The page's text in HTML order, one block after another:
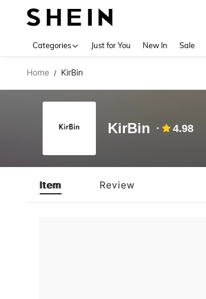
Categories Just for You New In Sale
Home / KirBin
KirBin 4.98
Item Review